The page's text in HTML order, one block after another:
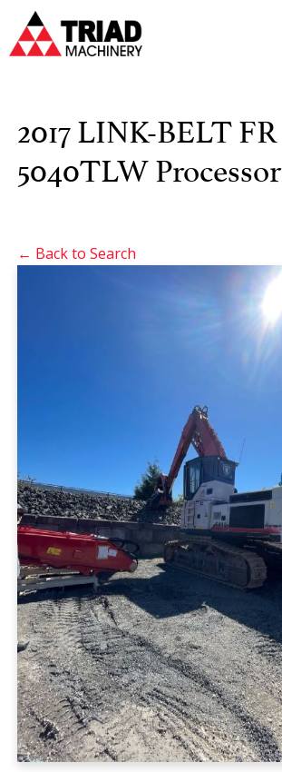
2017 LINK-BELT FR
5040TLW Processor
← Back to Search